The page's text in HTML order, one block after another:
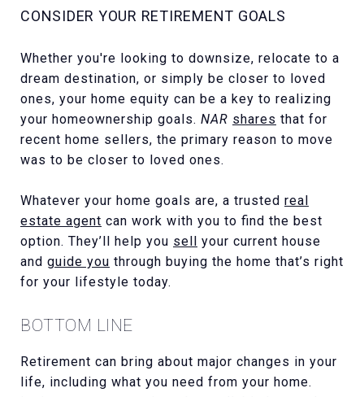
CONSIDER YOUR RETIREMENT GOALS
Whether you're looking to downsize, relocate to a
dream destination, or simply be closer to loved
ones, your home equity can be a key to realizing
your homeownership goals. NAR shares that for
recent home sellers, the primary reason to move
was to be closer to loved ones.
Whatever your home goals are, a trusted real
estate agent can work with you to find the best
option. They’ll help you sell your current house
and guide you through buying the home that’s right
for your lifestyle today.
BOTTOM LINE
Retirement can bring about major changes in your
life, including what you need from your home.